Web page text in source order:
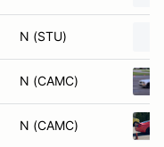
N (STU)
N (CAMC)
N (CAMC)